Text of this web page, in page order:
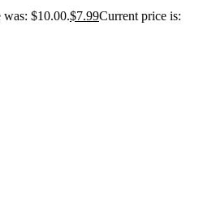
$10.00.$7.99Current price is: